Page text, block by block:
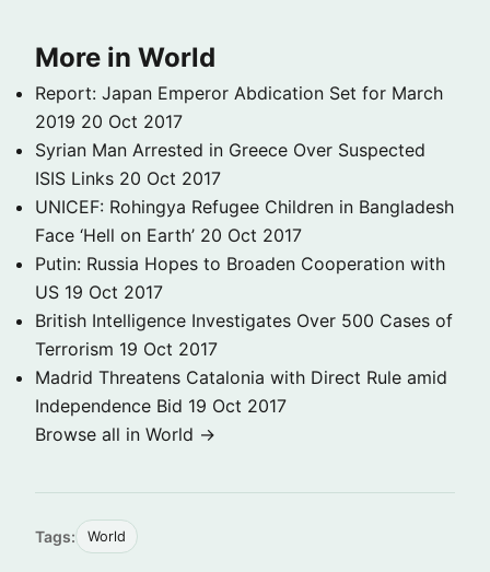
More in World
Report: Japan Emperor Abdication Set for March
2019 20 Oct 2017
Syrian Man Arrested in Greece Over Suspected
ISIS Links 20 Oct 2017
UNICEF: Rohingya Refugee Children in Bangladesh
Face ‘Hell on Earth’ 20 Oct 2017
Putin: Russia Hopes to Broaden Cooperation with
US 19 Oct 2017
British Intelligence Investigates Over 500 Cases of
Terrorism 19 Oct 2017
Madrid Threatens Catalonia with Direct Rule amid
Independence Bid 19 Oct 2017
Browse all in World →
Tags: World